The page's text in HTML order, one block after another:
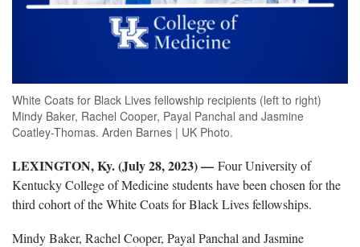
White Coats for Black Lives fellowship recipients (left to right)
Mindy Baker, Rachel Cooper, Payal Panchal and Jasmine
Coatley-Thomas. Arden Barnes | UK Photo.
LEXINGTON, Ky. (July 28, 2023) — Four University of
Kentucky College of Medicine students have been chosen for the
third cohort of the White Coats for Black Lives fellowships.
Mindy Baker, Rachel Cooper, Payal Panchal and Jasmine